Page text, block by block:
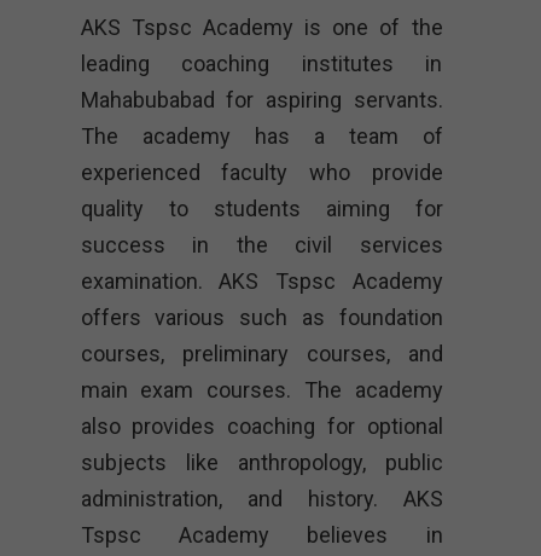
AKS Tspsc Academy is one of the
leading coaching institutes in
Mahabubabad for aspiring servants.
The academy has a team of
experienced faculty who provide
quality to students aiming for
success in the civil services
examination. AKS Tspsc Academy
offers various such as foundation
courses, preliminary courses, and
main exam courses. The academy
also provides coaching for optional
subjects like anthropology, public
administration, and history. AKS
Tspsc Academy believes in